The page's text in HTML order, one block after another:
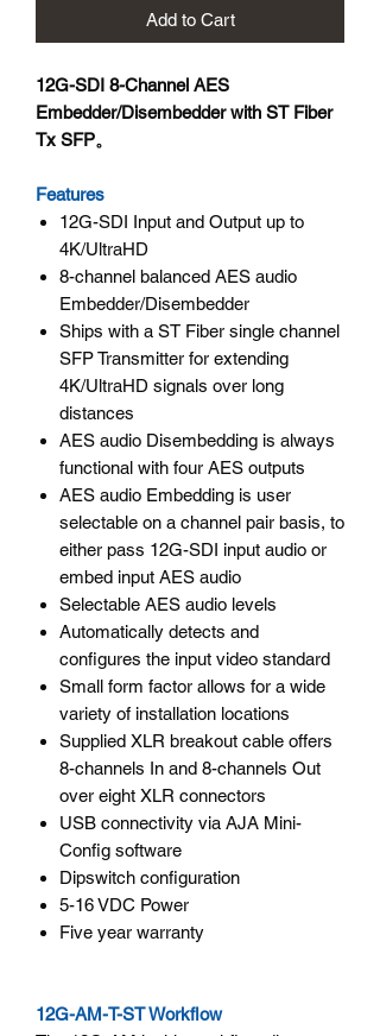
Add to Cart
12G-SDI 8-Channel AES
Embedder/Disembedder with ST Fiber
Tx SFP。
Features
12G-SDI Input and Output up to
4K/UltraHD
8-channel balanced AES audio
Embedder/Disembedder
Ships with a ST Fiber single channel
SFP Transmitter for extending
4K/UltraHD signals over long
distances
AES audio Disembedding is always
functional with four AES outputs
AES audio Embedding is user
selectable on a channel pair basis, to
either pass 12G-SDI input audio or
embed input AES audio
Selectable AES audio levels
Automatically detects and
configures the input video standard
Small form factor allows for a wide
variety of installation locations
Supplied XLR breakout cable offers
8-channels In and 8-channels Out
over eight XLR connectors
USB connectivity via AJA Mini-
Config software
Dipswitch configuration
5-16 VDC Power
Five year warranty
12G-AM-T-ST Workflow